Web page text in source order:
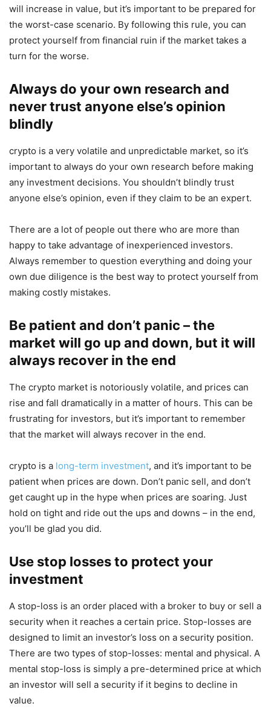
will increase in value, but it’s important to be prepared for
the worst-case scenario. By following this rule, you can
protect yourself from financial ruin if the market takes a
turn for the worse.
Always do your own research and
never trust anyone else’s opinion
blindly
crypto is a very volatile and unpredictable market, so it’s
important to always do your own research before making
any investment decisions. You shouldn’t blindly trust
anyone else’s opinion, even if they claim to be an expert.
There are a lot of people out there who are more than
happy to take advantage of inexperienced investors.
Always remember to question everything and doing your
own due diligence is the best way to protect yourself from
making costly mistakes.
Be patient and don’t panic – the
market will go up and down, but it will
always recover in the end
The crypto market is notoriously volatile, and prices can
rise and fall dramatically in a matter of hours. This can be
frustrating for investors, but it’s important to remember
that the market will always recover in the end.
crypto is a long-term investment, and it’s important to be
patient when prices are down. Don’t panic sell, and don’t
get caught up in the hype when prices are soaring. Just
hold on tight and ride out the ups and downs – in the end,
you’ll be glad you did.
Use stop losses to protect your
investment
A stop-loss is an order placed with a broker to buy or sell a
security when it reaches a certain price. Stop-losses are
designed to limit an investor’s loss on a security position.
There are two types of stop-losses: mental and physical. A
mental stop-loss is simply a pre-determined price at which
an investor will sell a security if it begins to decline in
value.